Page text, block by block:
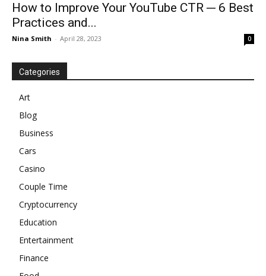
How to Improve Your YouTube CTR ─ 6 Best
Practices and...
Nina Smith - April 28, 2023 0
Categories
Art
Blog
Business
Cars
Casino
Couple Time
Cryptocurrency
Education
Entertainment
Finance